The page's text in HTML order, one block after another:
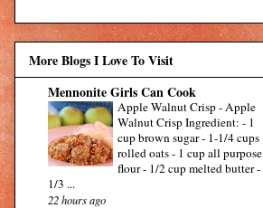
More Blogs I Love To Visit
Mennonite Girls Can Cook
Apple Walnut Crisp- Apple
Walnut Crisp Ingredient: - 1
cup brown sugar - 1-1/4 cups
rolled oats - 1 cup all purpose
flour - 1/2 cup melted butter -
1/3 ...
22 hours ago